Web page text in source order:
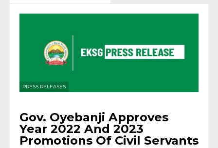
PRESS RELEASES
Gov. Oyebanji Approves
Year 2022 And 2023
Promotions Of Civil Servants